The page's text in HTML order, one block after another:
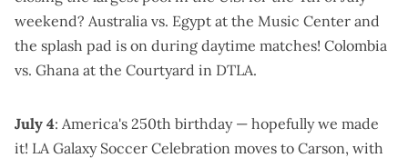
weekend? Australia vs. Egypt at the Music Center and
the splash pad is on during daytime matches! Colombia
vs. Ghana at the Courtyard in DTLA.
July 4: America's 250th birthday — hopefully we made
it! LA Galaxy Soccer Celebration moves to Carson, with